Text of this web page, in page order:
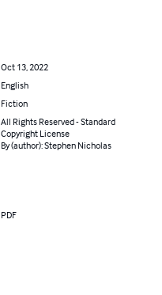
Oct 13, 2022
English
Fiction
All Rights Reserved - Standard
Copyright License
By (author): Stephen Nicholas
PDF